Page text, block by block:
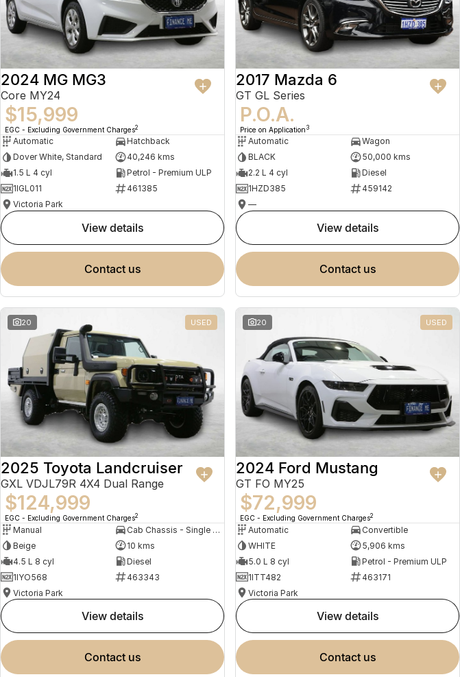
2024 MG MG3
Core MY24
$15,999
EGC - Excluding Government Charges2
Automatic
Hatchback
Dover White, Standard
40,246 kms
1.5 L 4 cyl
Petrol - Premium ULP
1IGL011
461385
Victoria Park
view details
contact us
2017 Mazda 6
GT GL Series
P.O.A.
Price on Application 3
Automatic
Wagon
BLACK
50,000 kms
2.2 L 4 cyl
Diesel
1HZD385
459142
—
view details
contact us
20 USED
2025 Toyota Landcruiser
GXL VDJL79R 4X4 Dual Range
$124,999
EGC - Excluding Government Charges2
Manual
Cab Chassis - Single Cab
Beige
10 kms
4.5 L 8 cyl
Diesel
1IYO568
463343
Victoria Park
view details
contact us
20 USED
2024 Ford Mustang
GT FO MY25
$72,999
EGC - Excluding Government Charges2
Automatic
Convertible
WHITE
5,906 kms
5.0 L 8 cyl
Petrol - Premium ULP
1ITT482
463171
Victoria Park
view details
contact us